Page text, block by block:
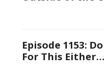
Episode 1153:
For This Either…